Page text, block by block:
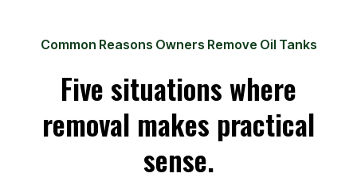
Common Reasons Owners Remove Oil Tanks
Five situations where
removal makes practical
sense.